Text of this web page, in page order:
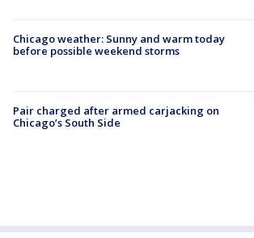
Chicago weather: Sunny and warm today
before possible weekend storms
Pair charged after armed carjacking on
Chicago’s South Side